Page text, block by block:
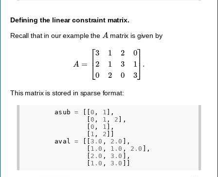
Defining the linear constraint matrix.
Recall that in our example the A matrix is given by
12 21 10 03]
This matrix is stored in sparse format:
asub = 0 , 1 ],
0 , 1 , 2 ],
0 , 1 ],
1 , 2
aval
= 3.0 , 2.0
],
1.0 , 1.0 , 2.0
],
2.0 , 3.0
],
1.0 , 3.0